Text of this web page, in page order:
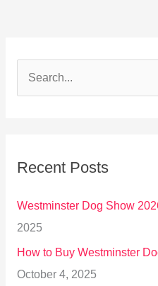
c
o
r
:
Recent Posts
Westminster Dog Show
2025
How to Buy Westminster
October 4, 2025